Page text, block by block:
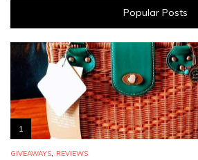
Popular Posts
1
GIVEAWAYS, REVIEWS